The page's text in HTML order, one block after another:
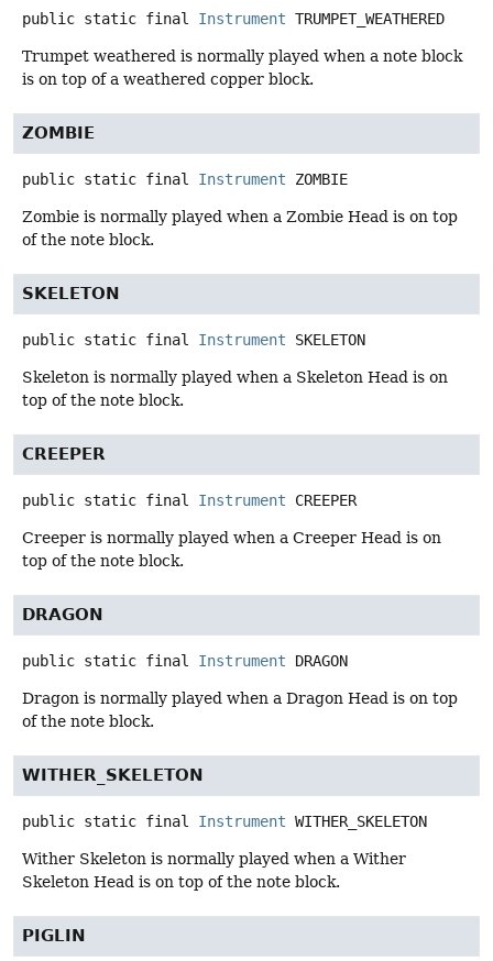
public static final Instrument TRUMPET_WEATHERED
Trumpet weathered is normally played when a note block
is on top of a weathered copper block.
ZOMBIE
public static final Instrument ZOMBIE
Zombie is normally played when a Zombie Head is on top
of the note block.
SKELETON
public static final Instrument SKELETON
Skeleton is normally played when a Skeleton Head is on
top of the note block.
CREEPER
public static final Instrument CREEPER
Creeper is normally played when a Creeper Head is on
top of the note block.
DRAGON
public static final Instrument DRAGON
Dragon is normally played when a Dragon Head is on top
of the note block.
WITHER_SKELETON
public static final Instrument WITHER_SKELETON
Wither Skeleton is normally played when a Wither
Skeleton Head is on top of the note block.
PIGLIN